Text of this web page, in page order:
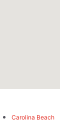
Carolina Beach